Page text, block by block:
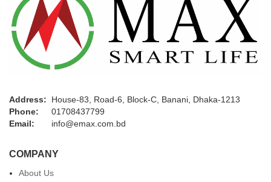
Address:
House-83, Road-6, Block-C, Banani, Dhaka-1213
Phone:
01708437799
Email:
info@emax.com.bd
COMPANY
About Us